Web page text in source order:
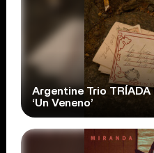
Argentine Trio TRÍADA
‘Un Veneno’